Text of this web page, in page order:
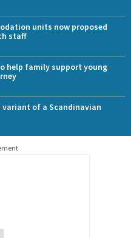
units now proposed
staff
help family support young
of a Scandinavian